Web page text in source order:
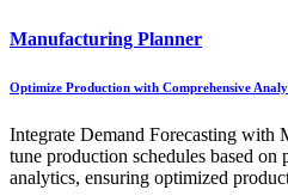
Manufacturing Planner
Optimize Production with Comprehensive
Integrate Demand Forecasting with
tune production schedules based on
analytics, ensuring optimized